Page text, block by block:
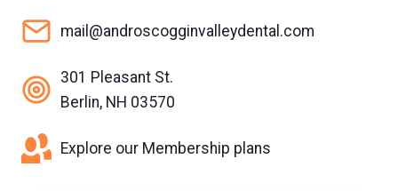
mail@androscogginvalleydental.com
301 Pleasant St.
Berlin, NH 03570
Explore our Membership plans